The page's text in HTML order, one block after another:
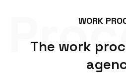
WORK PRO
The work proc
agen